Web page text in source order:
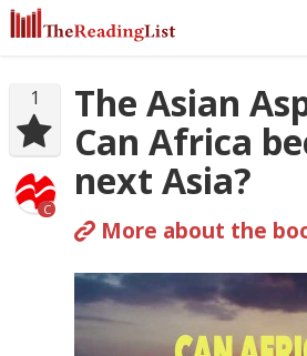
1
C
The Asian
Can Africa
next Asia?
More about the